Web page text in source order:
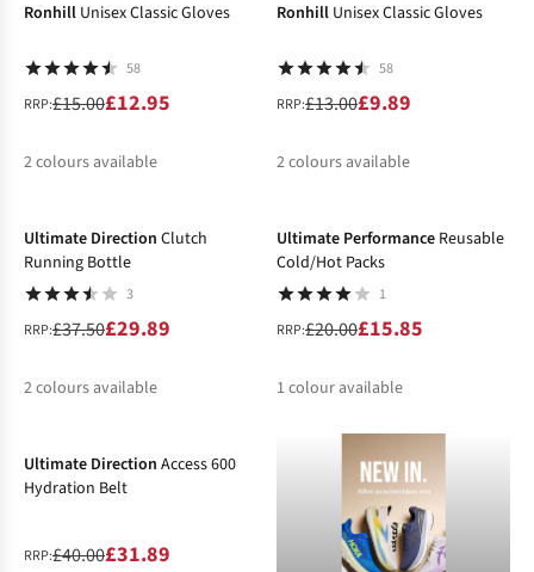
Ronhill Unisex Classic Gloves
58
RRP:£15.00£12.95
2colours available
Ronhill Unisex Classic Gloves
58
RRP:£13.00£9.89
2colours available
Ultimate Direction Clutch
Running Bottle
3
RRP:£37.50£29.89
2colours available
Ultimate Performance Reusable
Cold/Hot Packs
1
RRP:£20.00£15.85
1 colour available
Ultimate Direction Access 600
Hydration Belt
RRP:£40.00£31.89